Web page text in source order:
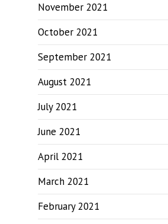
November 2021
October 2021
September 2021
August 2021
July 2021
June 2021
April 2021
March 2021
February 2021